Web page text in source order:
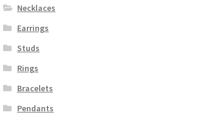
Necklaces
Earrings
Studs
Rings
Bracelets
Pendants